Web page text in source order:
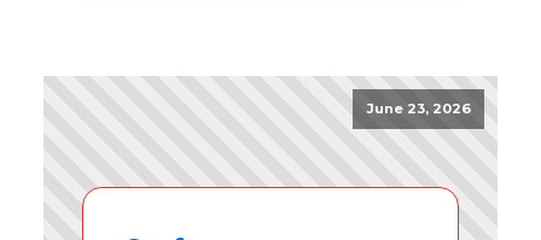
June 23, 2026